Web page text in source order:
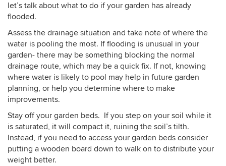
let’s talk about what to do if your garden has already
flooded.
Assess the drainage situation and take note of where the
water is pooling the most. If flooding is unusual in your
garden- there may be something blocking the normal
drainage route, which may be a quick fix. If not, knowing
where water is likely to pool may help in future garden
planning, or help you determine where to make
improvements.
Stay off your garden beds. If you step on your soil while it
is saturated, it will compact it, ruining the soil’s tilth.
Instead, if you need to access your garden beds consider
putting a wooden board down to walk on to distribute your
weight better.